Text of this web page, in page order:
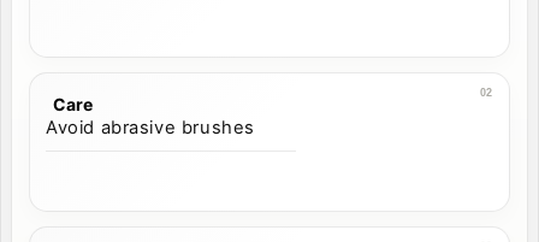
Care
Avoid abrasive brushes